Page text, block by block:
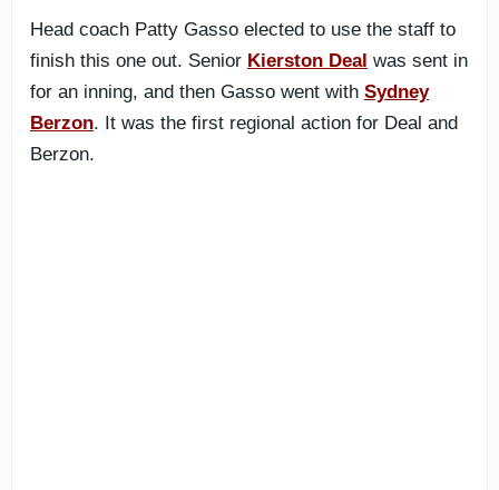
Head coach Patty Gasso elected to use the staff to
finish this one out. Senior Kierston Deal was sent in
for an inning, and then Gasso went with Sydney
Berzon. It was the first regional action for Deal and
Berzon.